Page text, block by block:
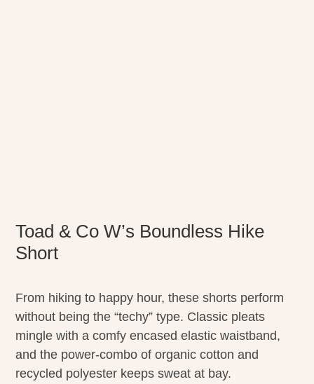
Toad & Co W’s Boundless Hike
Short
From hiking to happy hour, these shorts perform
without being the “techy” type. Classic pleats
mingle with a comfy encased elastic waistband,
and the power-combo of organic cotton and
recycled polyester keeps sweat at bay.